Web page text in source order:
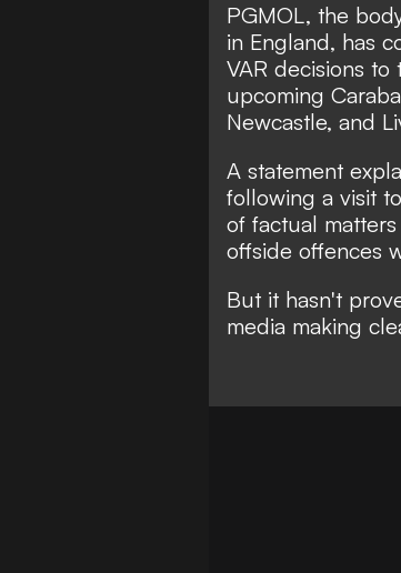
PGMOL, the
in England, has
VAR decisions
upcoming
Newcastle, and
A statement
following a visit
of factual
offside offences
But it hasn't
media making